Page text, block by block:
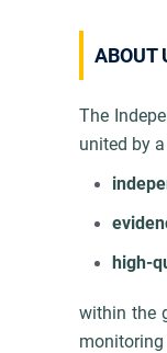
ABOUT
The
united by
e
high-
within the
monitoring